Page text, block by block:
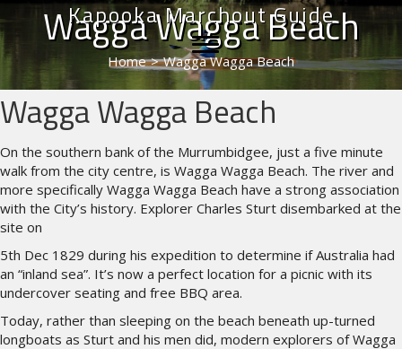
Kapooka Marchout Guide
Wagga Wagga Beach
Home > Wagga Wagga Beach
Wagga Wagga Beach
On the southern bank of the Murrumbidgee, just a five minute
walk from the city centre, is Wagga Wagga Beach. The river and
more specifically Wagga Wagga Beach have a strong association
with the City’s history. Explorer Charles Sturt disembarked at the
site on
5th Dec 1829 during his expedition to determine if Australia had
an “inland sea”. It’s now a perfect location for a picnic with its
undercover seating and free BBQ area.
Today, rather than sleeping on the beach beneath up-turned
longboats as Sturt and his men did, modern explorers of Wagga